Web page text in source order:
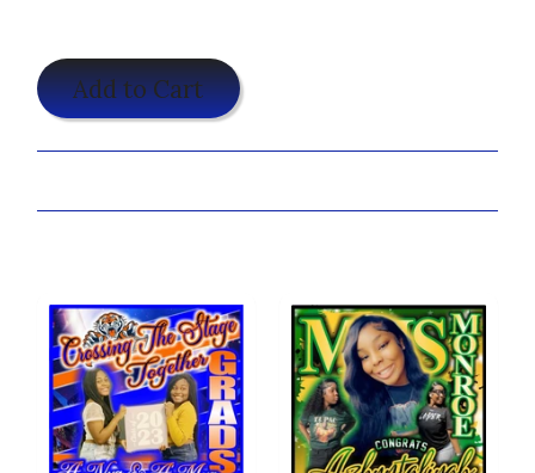
Add to Cart